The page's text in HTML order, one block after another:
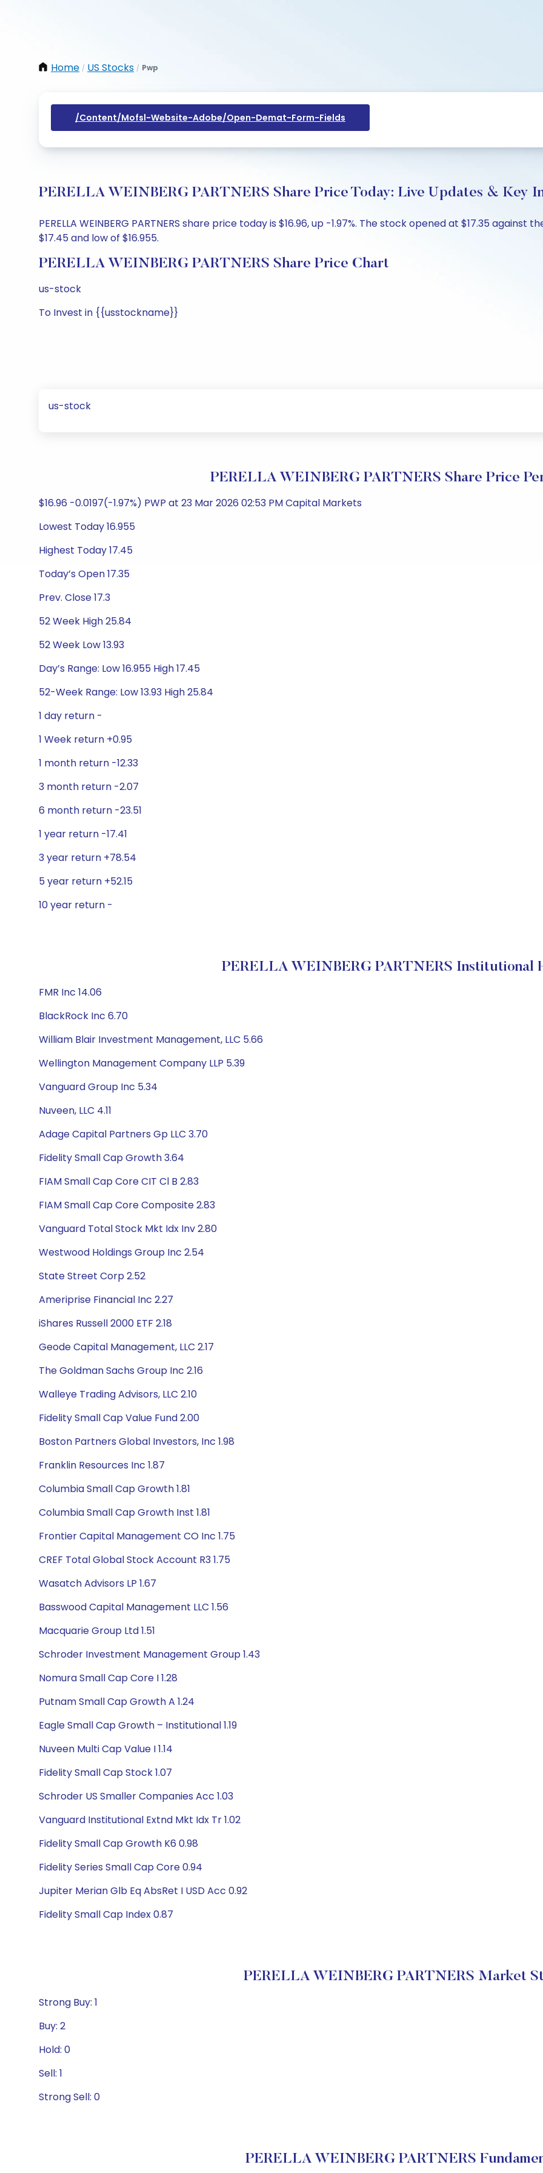
Home / US Stocks / Pwp
/content/mofsl-Website-Adobe/open-Demat-Form-Fields
PERELLA WEINBERG PARTNERS Share Price Today: Live Updates & Key
PERELLA WEINBERG PARTNERS share price today is $16.96, up -1.97%. The stock opened at $17.35
$17.45 and low of $16.955.
PERELLA WEINBERG PARTNERS Share Price Chart
us-stock
To Invest in {{usstockname}}
us-stock
PERELLA WEINBERG PARTNERS Share Price
$16.96 -0.0197(-1.97%) PWP at 23 Mar 2026 02:53 PM Capital Markets
Lowest Today 16.955
Highest Today 17.45
Today’s Open 17.35
Prev. Close 17.3
52 Week High 25.84
52 Week Low 13.93
Day’s Range: Low 16.955 High 17.45
52-Week Range: Low 13.93 High 25.84
1 day return -
1 Week return +0.95
1 month return -12.33
3 month return -2.07
6 month return -23.51
1 year return -17.41
3 year return +78.54
5 year return +52.15
10 year return -
PERELLA WEINBERG PARTNERS Institutional
FMR Inc 14.06
BlackRock Inc 6.70
William Blair Investment Management, LLC 5.66
Wellington Management Company LLP 5.39
Vanguard Group Inc 5.34
Nuveen, LLC 4.11
Adage Capital Partners Gp LLC 3.70
Fidelity Small Cap Growth 3.64
FIAM Small Cap Core CIT Cl B 2.83
FIAM Small Cap Core Composite 2.83
Vanguard Total Stock Mkt Idx Inv 2.80
Westwood Holdings Group Inc 2.54
State Street Corp 2.52
Ameriprise Financial Inc 2.27
iShares Russell 2000 ETF 2.18
Geode Capital Management, LLC 2.17
The Goldman Sachs Group Inc 2.16
Walleye Trading Advisors, LLC 2.10
Fidelity Small Cap Value Fund 2.00
Boston Partners Global Investors, Inc 1.98
Franklin Resources Inc 1.87
Columbia Small Cap Growth 1.81
Columbia Small Cap Growth Inst 1.81
Frontier Capital Management CO Inc 1.75
CREF Total Global Stock Account R3 1.75
Wasatch Advisors LP 1.67
Basswood Capital Management LLC 1.56
Macquarie Group Ltd 1.51
Schroder Investment Management Group 1.43
Nomura Small Cap Core I 1.28
Putnam Small Cap Growth A 1.24
Eagle Small Cap Growth – Institutional 1.19
Nuveen Multi Cap Value I 1.14
Fidelity Small Cap Stock 1.07
Schroder US Smaller Companies Acc 1.03
Vanguard Institutional Extnd Mkt Idx Tr 1.02
Fidelity Small Cap Growth K6 0.98
Fidelity Series Small Cap Core 0.94
Jupiter Merian Glb Eq AbsRet I USD Acc 0.92
Fidelity Small Cap Index 0.87
PERELLA WEINBERG PARTNERS Market
Strong Buy: 1
Buy: 2
Hold: 0
Sell: 1
Strong Sell: 0
PERELLA WEINBERG PARTNERS